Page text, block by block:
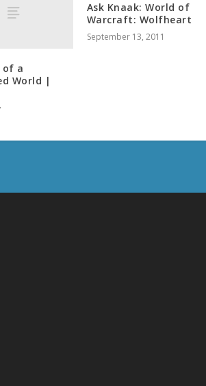
of a
World |
Ask Knaak: World of
Warcraft: Wolfheart
September 13, 2011